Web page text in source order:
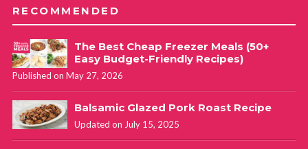
RECOMMENDED
The Best Cheap Freezer Meals (50+
Easy Budget-Friendly Recipes)
Published on May 27, 2026
Balsamic Glazed Pork Roast Recipe
Updated on July 15, 2025